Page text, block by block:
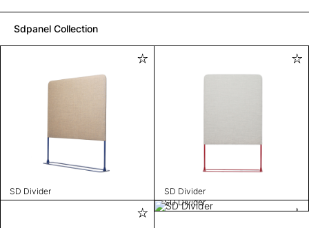
Sdpanel Collection
SD Divider SD Divider
SD Divider